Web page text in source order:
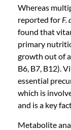
Whereas
reported for F.
found that
primary
growth out of
B6, B7, B12).
essential
which is
and is a key
Metabolite